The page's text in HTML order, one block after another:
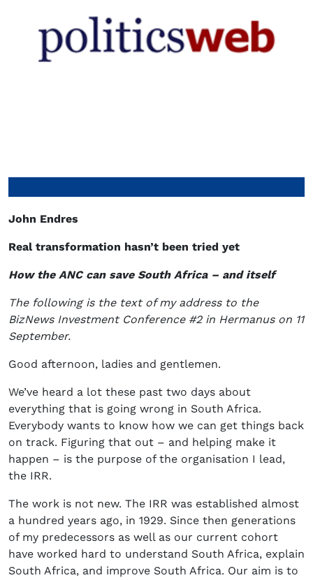
John Endres
Real transformation hasn’t been tried yet
How the ANC can save South Africa – and itself
The following is the text of my address to the
BizNews Investment Conference #2 in Hermanus on 11
September.
Good afternoon, ladies and gentlemen.
We’ve heard a lot these past two days about
everything that is going wrong in South Africa.
Everybody wants to know how we can get things back
on track. Figuring that out – and helping make it
happen – is the purpose of the organisation I lead,
the IRR.
The work is not new. The IRR was established almost
a hundred years ago, in 1929. Since then generations
of my predecessors as well as our current cohort
have worked hard to understand South Africa, explain
South Africa, and improve South Africa. Our aim is to